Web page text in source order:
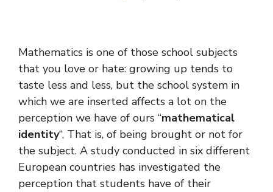
Mathematics is one of those school subjects
that you love or hate: growing up tends to
taste less and less, but the school system in
which we are inserted affects a lot on the
perception we have of ours “mathematical
identity“, That is, of being brought or not for
the subject. A study conducted in six different
European countries has investigated the
perception that students have of their